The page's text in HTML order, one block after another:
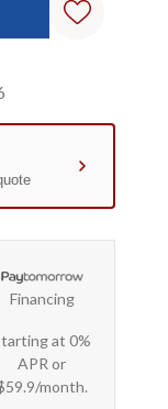
Financing
at 0%
APR or
month.